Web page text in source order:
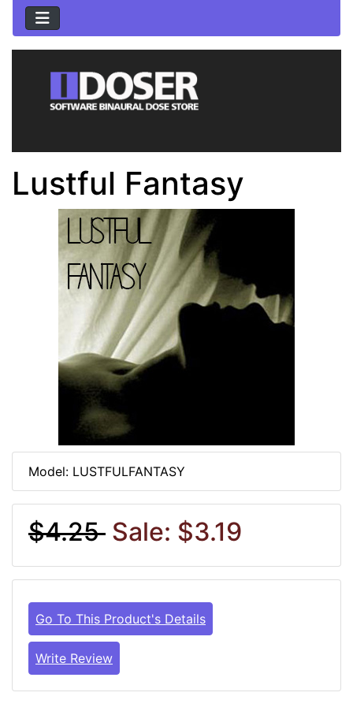
Lustful Fantasy
Model: LUSTFULFANTASY
$4.25 Sale: $3.19
Go To This Product's Details
Write Review